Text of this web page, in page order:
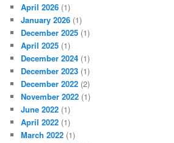
April 2026 (1)
January 2026 (1)
December 2025 (1)
April 2025 (1)
December 2024 (1)
December 2023 (1)
December 2022 (2)
November 2022 (1)
June 2022 (1)
April 2022 (1)
March 2022 (1)